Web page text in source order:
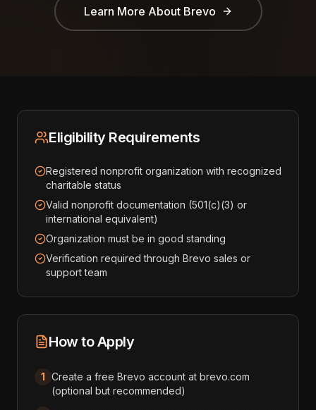
Learn More About Brevo
Eligibility Requirements
Registered nonprofit organization with recognized
charitable status
Valid nonprofit documentation (501(c)(3) or
international equivalent)
Organization must be in good standing
Verification required through Brevo sales or
support team
How to Apply
1 Create a free Brevo account at brevo.com
(optional but recommended)